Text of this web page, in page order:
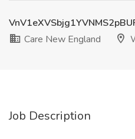
Care New England
Job Description